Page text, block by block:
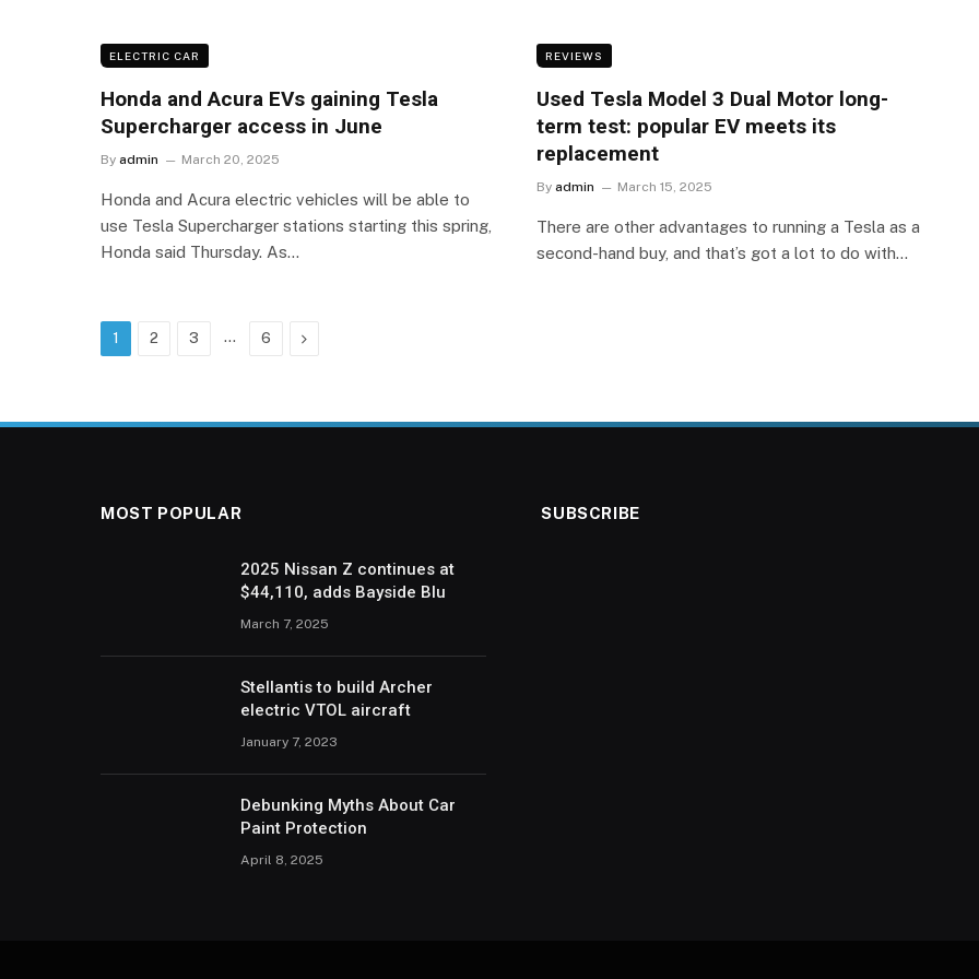
ELECTRIC CAR
Honda and Acura EVs gaining Tesla
Supercharger access in June
By admin March 20, 2025
Honda and Acura electric vehicles will be able to
use Tesla Supercharger stations starting this spring,
Honda said Thursday. As…
REVIEWS
Used Tesla Model 3 Dual Motor long-
term test: popular EV meets its
replacement
By admin March 15, 2025
There are other advantages to running a Tesla as a
second-hand buy, and that’s got a lot to do with…
1 2 3 … 6 Next
MOST POPULAR
2025 Nissan Z continues at
$44,110, adds Bayside Blu
March 7, 2025
Stellantis to build Archer
electric VTOL aircraft
January 7, 2023
Debunking Myths About Car
Paint Protection
April 8, 2025
SUBSCRIBE